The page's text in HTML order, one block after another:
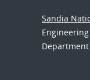
Sandia